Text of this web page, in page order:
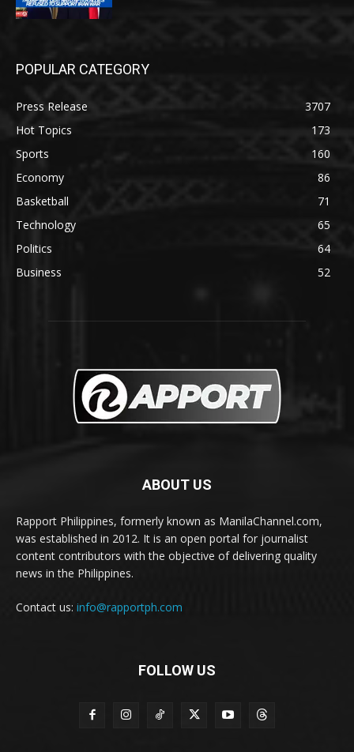
POPULAR CATEGORY
Press Release
3707
Hot Topics
173
Sports
160
Economy
86
Basketball
71
Technology
65
Politics
64
Business
52
ABOUT US
Rapport Philippines, formerly known as ManilaChannel.com,
was established in 2012. It is an open portal for journalist
content contributors with the objective of delivering quality
news in the Philippines.
Contact us: info@rapportph.com
FOLLOW US